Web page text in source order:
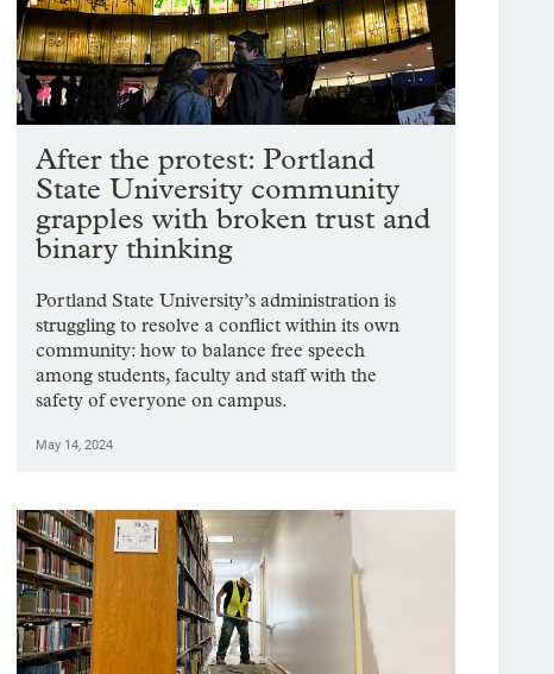
After the protest: Portland
State University community
grapples with broken trust and
binary thinking
Portland State University’s administration is
struggling to resolve a conflict within its own
community: how to balance free speech
among students, faculty and staff with the
safety of everyone on campus.
May 14, 2024